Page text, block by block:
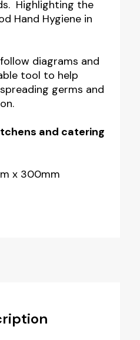
Highlighting the
Hand Hygiene in
diagrams and
tool to help
germs and
and catering
x 300mm